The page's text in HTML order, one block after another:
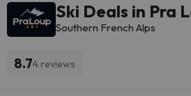
Ski Deals in Pra
Southern French Alps
8.74 reviews